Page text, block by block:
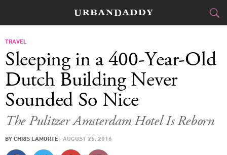
FOOD DRINK
STYLE &GEAR
TRAVEL
CULTURE
TRAVEL
Sleeping in a 400-Year-Old
Dutch Building Never
Sounded So Nice
The Pulitzer Amsterdam Hotel Is Reborn
BY CHRIS LAMORTE · AUGUST 25, 2016